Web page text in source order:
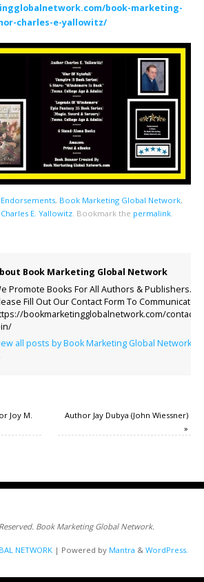
book-marketing-
charles-e-yallowitz/
, Book Marketing Global Network,
E. Yallowitz. Bookmark the permalink.
Book Marketing Global Network
Promote Books For All Authors & Publishers.
Fill Out Our Contact Form To Communicate.
bookmarketingglobalnetwork.com/contact-
all posts by Book Marketing Global Network
Joy M.
Author Jay Dubya (John Wiessner)
»
Book Marketing Global Network.
NETWORK | Powered by Mantra & WordPress.